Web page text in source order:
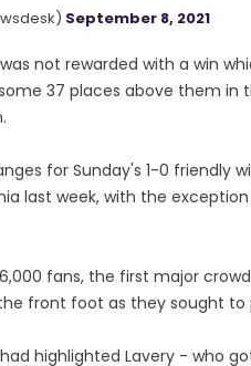
September 8, 2021
not rewarded with a win
37 places above them in
for Sunday's 1-0 friendly
last week, with the
fans, the first major
front foot as they sought to
highlighted Lavery - who